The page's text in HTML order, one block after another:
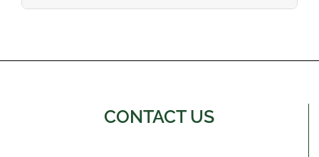
CONTACT US